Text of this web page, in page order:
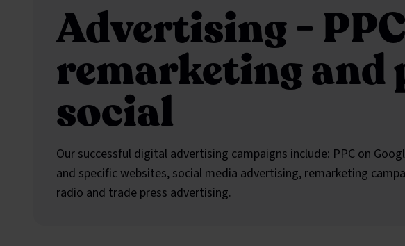
Advertising -
remarketing and
social
Our successful digital advertising campaigns include: PPC on
and specific websites, social media advertising, remarketing
radio and trade press advertising.